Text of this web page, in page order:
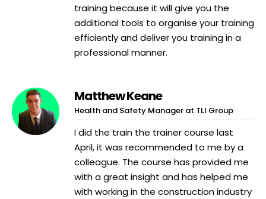
training because it will give you the
additional tools to organise your training
efficiently and deliver you training in a
professional manner.
Matthew Keane
Health and Safety Manager at TLI Group
I did the train the trainer course last
April, it was recommended to me by a
colleague. The course has provided me
with a great insight and has helped me
with working in the construction industry